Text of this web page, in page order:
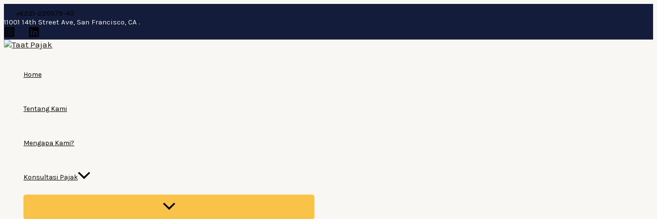
ke
konten
+6221-220579-40
11001 14th Street Ave, San Francisco, CA .
Home
Tentang Kami
Mengapa Kami?
Konsultasi Pajak
MENU
TOGGLE